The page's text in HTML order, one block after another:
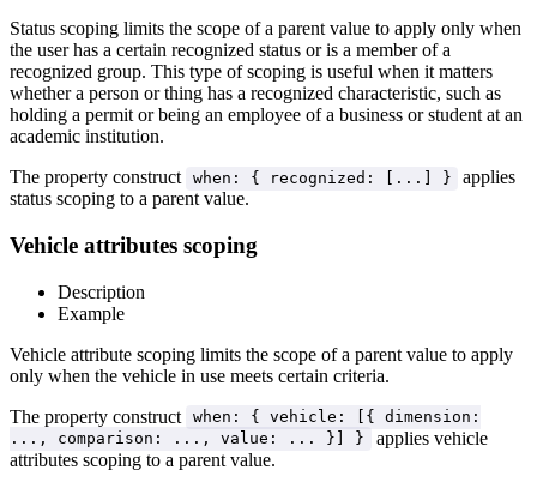
Status scoping limits the scope of a parent value to apply only when
the user has a certain recognized status or is a member of a
recognized group. This type of scoping is useful when it matters
whether a person or thing has a recognized characteristic, such as
holding a permit or being an employee of a business or student at an
academic institution.
The property construct
when: { recognized: [...] }
applies
status scoping to a parent value.
Vehicle attributes scoping
Description
Example
Vehicle attribute scoping limits the scope of a parent value to apply
only when the vehicle in use meets certain criteria.
The property construct
when: { vehicle: [{ dimension:
..., comparison: ..., value: ... }] }
applies vehicle
attributes scoping to a parent value.